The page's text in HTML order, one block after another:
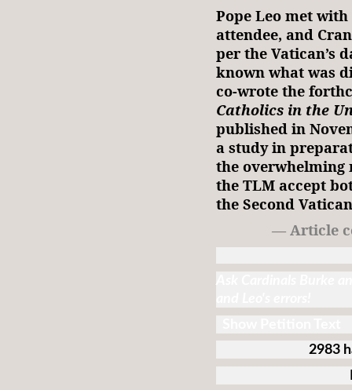
Pope Leo met
attendee, and
per the Vatican’s
known what was
co-wrote the
Catholics in the
published in
a study in
the overwhelming
the TLM accept
the Second
— Article
2983